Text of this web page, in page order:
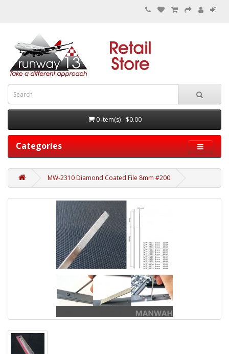
0 item(s) - $0.00
Categories
MW-2310 Diamond Coated File 8mm #200